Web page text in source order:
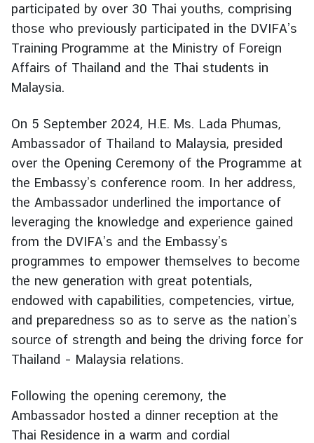
F
o
r
e
i
g
n
P
o
l
i
c
y
C
o
n
u
l
a
S
e
r
participated by over 30 Thai youths, comprising
those who previously participated in the DVIFA’s
Training Programme at the Ministry of Foreign
Affairs of Thailand and the Thai students in
Malaysia.
On 5 September 2024, H.E. Ms. Lada Phumas,
Ambassador of Thailand to Malaysia, presided
over the Opening Ceremony of the Programme at
the Embassy’s conference room. In her address,
the Ambassador underlined the importance of
leveraging the knowledge and experience gained
from the DVIFA’s and the Embassy’s
programmes to empower themselves to become
the new generation with great potentials,
endowed with capabilities, competencies, virtue,
and preparedness so as to serve as the nation’s
source of strength and being the driving force for
Thailand – Malaysia relations.
Following the opening ceremony, the
Ambassador hosted a dinner reception at the
Thai Residence in a warm and cordial